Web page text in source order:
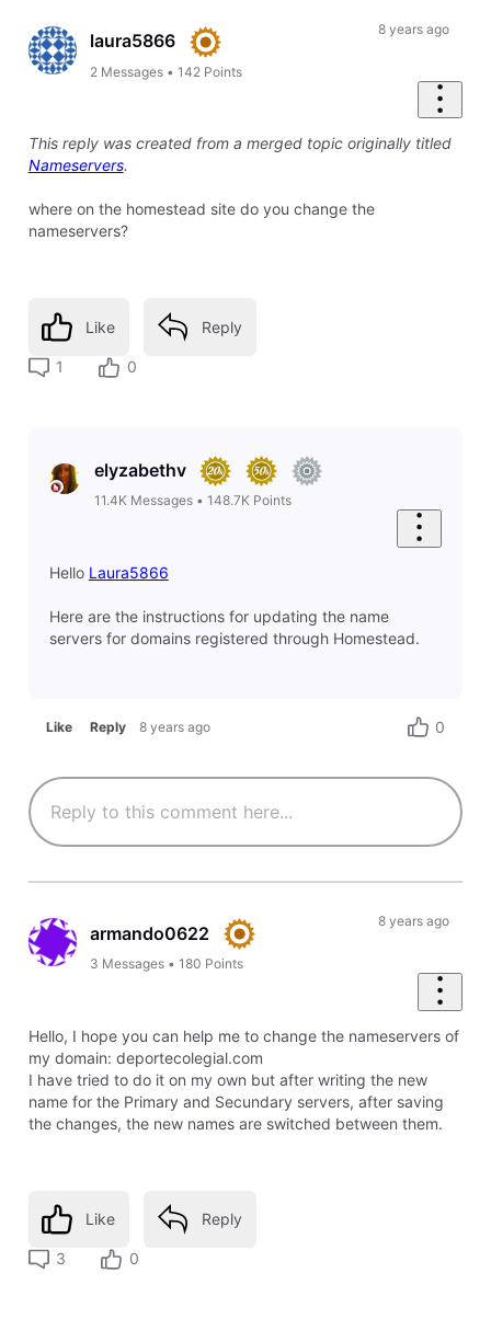
laura5866
2 Messages •142 Points
8 years ago
This reply was created from a merged topic originally titled
Nameservers.
where on the homestead site do you change the
nameservers?
Like Reply
1 0
elyzabethv
11.4K Messages• 148.7K Points
Hello Laura5866
Here are the instructions for updating the name
servers for domains registered through Homestead.
Like Reply 8 years ago 0
armando0622
3 Messages •180 Points
8 years ago
Hello, I hope you can help me to change the nameservers of
my domain: deportecolegial.com
I have tried to do it on my own but after writing the new
name for the Primary and Secundary servers, after saving
the changes, the new names are switched between them.
Like Reply
3 0